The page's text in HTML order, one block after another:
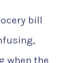
bill
when the